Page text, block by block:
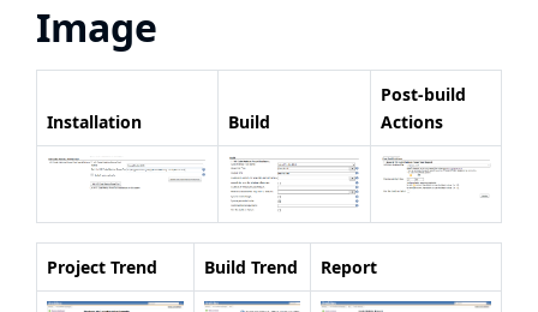
Image
Installation Build
Post-build
Actions
Project Trend Build Trend Report